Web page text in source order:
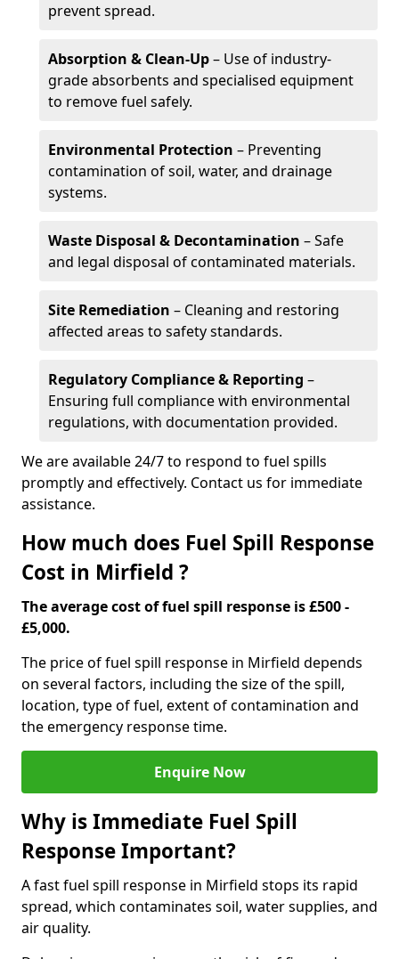
prevent spread.
Absorption & Clean-Up– Use of industry-
grade absorbents and specialised equipment
to remove fuel safely.
Environmental Protection – Preventing
contamination of soil, water, and drainage
systems.
Waste Disposal & Decontamination – Safe
and legal disposal of contaminated materials.
Site Remediation – Cleaning and restoring
affected areas to safety standards.
Regulatory Compliance & Reporting –
Ensuring full compliance with environmental
regulations, with documentation provided.
We are available 24/7 to respond to fuel spills
promptly and effectively. Contact us for immediate
assistance.
How much does Fuel Spill Response
Cost in Mirfield ?
The average cost of fuel spill response is £500 -
£5,000.
The price of fuel spill response in Mirfield depends
on several factors, including the size of the spill,
location, type of fuel, extent of contamination and
the emergency response time.
Enquire Now
Why is Immediate Fuel Spill
Response Important?
A fast fuel spill response in Mirfield stops its rapid
spread, which contaminates soil, water supplies, and
air quality.